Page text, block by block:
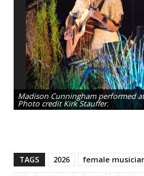
Madison Cunningham performed
Photo credit Kirk Stauffer.
TAGS 2026 female